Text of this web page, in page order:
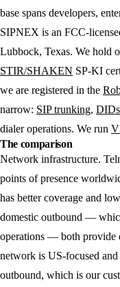
base spans developers,
SIPNEX is an FCC-
Lubbock, Texas. We hold
STIR/SHAKEN SP-KI
we are registered in the
narrow: SIP trunking, DIDs
dialer operations. We run
The comparison
Network infrastructure.
points of presence
has better coverage and
domestic outbound —
operations — both provide
network is US-focused
outbound, which is our